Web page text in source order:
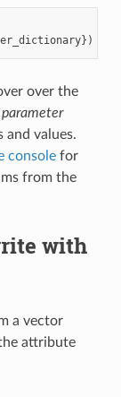
})
over the
parameter
values.
consolefor
from the
with
a vector
attribute